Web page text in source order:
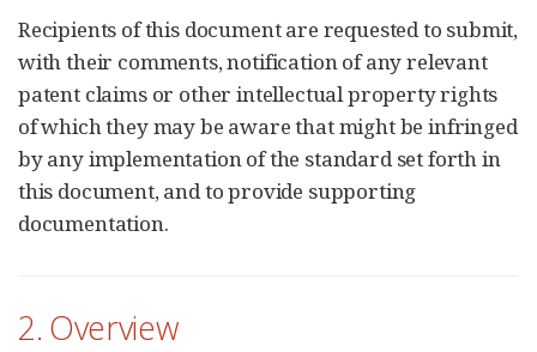
Recipients of this document are requested to submit,
with their comments, notification of any relevant
patent claims or other intellectual property rights
of which they may be aware that might be infringed
by any implementation of the standard set forth in
this document, and to provide supporting
documentation.
2. Overview